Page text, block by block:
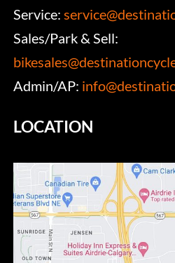
Service:
Sales/Park & Sell:
Admin/AP:
LOCATION